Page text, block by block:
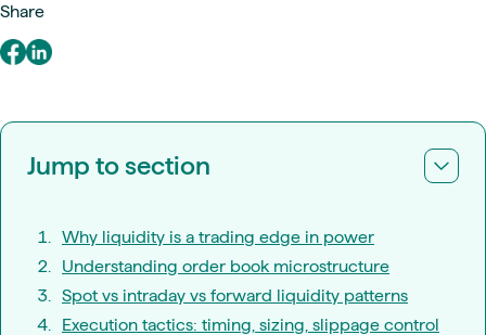
Share
Jump to section
Why liquidity is a trading edge in power
Understanding order book microstructure
Spot vs intraday vs forward liquidity patterns
Execution tactics: timing, sizing, slippage control